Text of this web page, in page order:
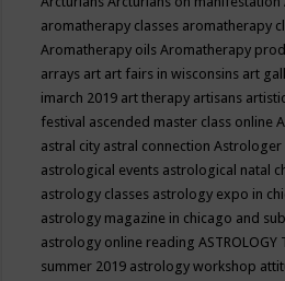
aromatherapy classes aromatherapy
Aromatherapy oilsAromatherapy
arrays art art fairs in wisconsins art
imarch 2019 art therapy artisans
festival ascended master class online
astral city astral connectionAstrologer
astrological events astrological natal
astrology classes astrology expo in
astrology magazine in chicago and
astrology online readingASTROLOGY
summer 2019 astrology workshop